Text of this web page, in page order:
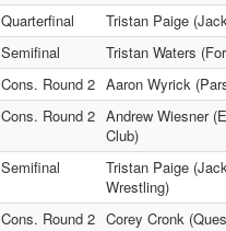
Quarterfinal
Tristan Paige
Semifinal
Tristan Waters
Cons. Round 2 Aaron Wyrick
Cons. Round 2 Andrew Wiesner
Club)
Semifinal
Tristan Paige
Wrestling)
Cons. Round 2 Corey Cronk